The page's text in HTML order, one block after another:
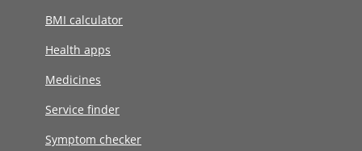
BMI calculator
Health apps
Medicines
Service finder
Symptom checker